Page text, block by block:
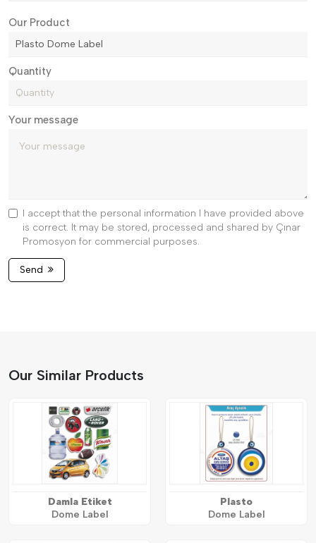
Our Product
Quantity
Your message
I accept that the personal information I have provided above
is correct. It may be stored, processed and shared by Çınar
Promosyon for commercial purposes.
Send
Our Similar Products
Damla Etiket
Dome Label
Plasto
Dome Label